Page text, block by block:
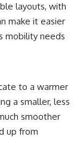
layouts, with
make it easier
mobility needs
to a warmer
a smaller, less
smoother
up from